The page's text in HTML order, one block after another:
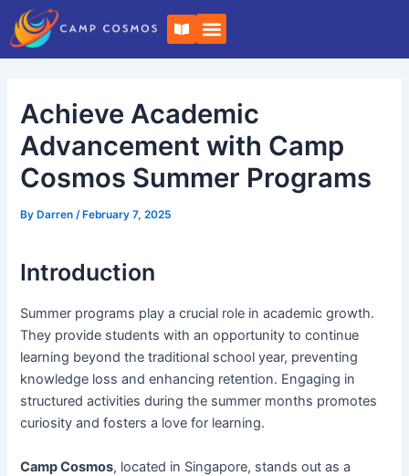
Skip
content
B
o
o
k
p
e
n
Achieve Academic
Advancement with Camp
Cosmos Summer Programs
By Darren/ February 7, 2025
Introduction
Summer programs play a crucial role in academic growth.
They provide students with an opportunity to continue
learning beyond the traditional school year, preventing
knowledge loss and enhancing retention. Engaging in
structured activities during the summer months promotes
curiosity and fosters a love for learning.
Camp Cosmos, located in Singapore, stands out as a
Post
navigation